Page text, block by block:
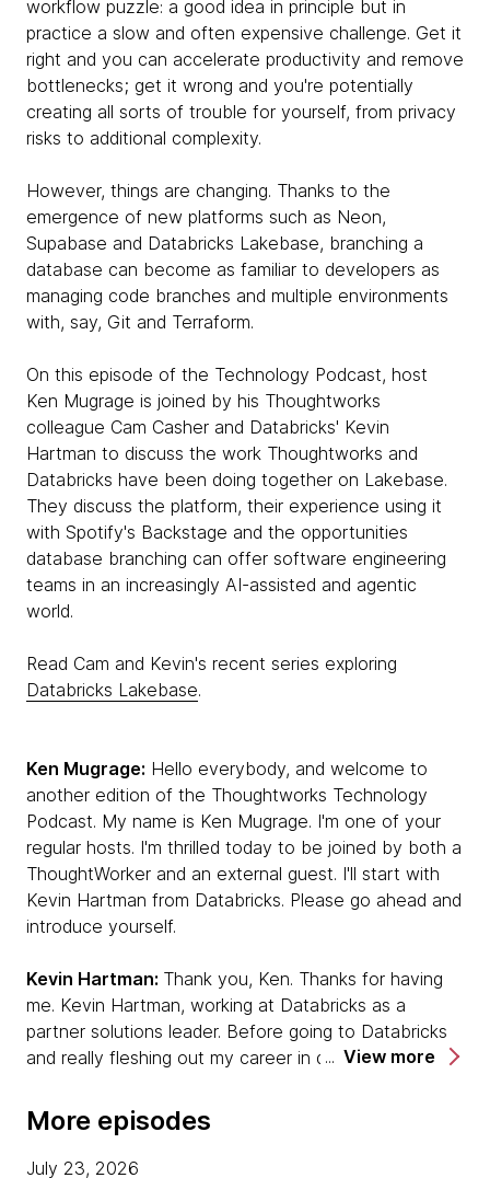
workflow puzzle: a good idea in principle but in
practice a slow and often expensive challenge. Get it
right and you can accelerate productivity and remove
bottlenecks; get it wrong and you're potentially
creating all sorts of trouble for yourself, from privacy
risks to additional complexity.
However, things are changing. Thanks to the
emergence of new platforms such as Neon,
Supabase and Databricks Lakebase, branching a
database can become as familiar to developers as
managing code branches and multiple environments
with, say, Git and Terraform.
On this episode of the Technology Podcast, host
Ken Mugrage is joined by his Thoughtworks
colleague Cam Casher and Databricks' Kevin
Hartman to discuss the work Thoughtworks and
Databricks have been doing together on Lakebase.
They discuss the platform, their experience using it
with Spotify's Backstage and the opportunities
database branching can offer software engineering
teams in an increasingly AI-assisted and agentic
world.
Read Cam and Kevin's recent series exploring
Databricks Lakebase.
Ken Mugrage: Hello everybody, and welcome to
another edition of the Thoughtworks Technology
Podcast. My name is Ken Mugrage. I'm one of your
regular hosts. I'm thrilled today to be joined by both a
ThoughtWorker and an external guest. I'll start with
Kevin Hartman from Databricks. Please go ahead and
introduce yourself.
Kevin Hartman: Thank you, Ken. Thanks for having
me. Kevin Hartman, working at Databricks as a
partner solutions leader. Before going to Databricks
and really fleshing out my career in data and AI, I was
career in experiencing the transition from waterfall to
agile, lived through those moments. I'm really excited
to be talking with you today about how those
View more
More episodes
July 23, 2026